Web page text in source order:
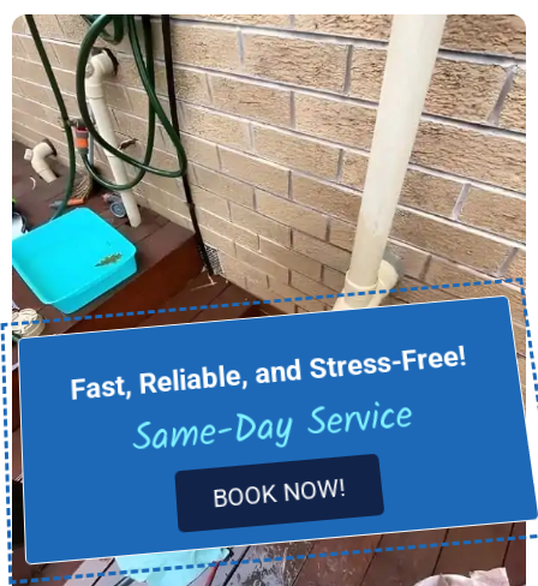
Fast, Reliable, and Stress-Free!
Same-Day Service
BOOK NOW!